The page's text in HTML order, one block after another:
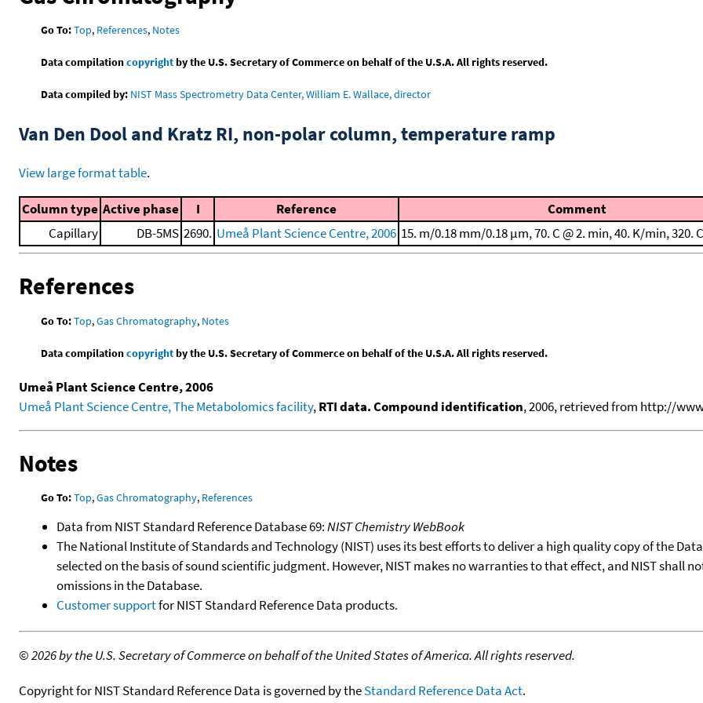
Go To:Top, References, Notes
Data compilationcopyrightby the U.S. Secretary of Commerce on behalf of the U.S.A. All rights reserved.
Data compiled by: NIST Mass Spectrometry Data Center, William E. Wallace, director
Van Den Dool and Kratz RI, non-polar column, temperature ramp
View large format table.
Column type Active phase I Reference
Comment
Capillary
DB-5MS 2690. Umeå Plant Science Centre, 2006 15. m/0.18 mm/0.18 μm, 70. C @ 2. min, 40. K/min, 320.
References
Go To:Top,Gas Chromatography, Notes
Data compilationcopyrightby the U.S. Secretary of Commerce on behalf of the U.S.A. All rights reserved.
Umeå Plant Science Centre, 2006
Umeå Plant Science Centre, The Metabolomics facility,RTI data. Compound identification, 2006, retrieved from http://
Notes
Go To:Top,Gas Chromatography, References
Data from NIST Standard Reference Database 69:NIST Chemistry WebBook
The National Institute of Standards and Technology (NIST) uses its best efforts to deliver a high quality copy of the
selected on the basis of sound scientific judgment. However, NIST makes no warranties to that effect, and NIST shall
omissions in the Database.
Customer supportfor NIST Standard Reference Data products.
©2026 by the U.S. Secretary of Commerce on behalf of the United States of America. All rights reserved.
Copyright for NIST Standard Reference Data is governed by theStandard Reference Data Act.